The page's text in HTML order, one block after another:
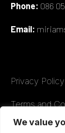
We value
Phone: 086
Email:
Privacy Policy
Terms and